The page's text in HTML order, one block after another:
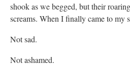
shook as we begged, but their
screams. When I finally came to my
Not sad.
Not ashamed.